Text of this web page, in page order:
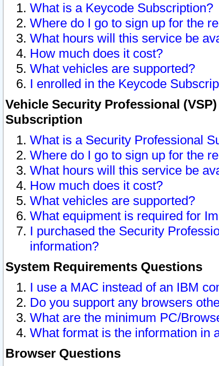
What is a Keycode Subscription?
Where do I go to sign up for the
What hours will this service be
How much does it cost?
What vehicles are supported?
I enrolled in the Keycode
Vehicle Security Professional
Subscription
What is a Security Professional
Where do I go to sign up for the
What hours will this service be
How much does it cost?
What vehicles are supported?
What equipment is required for
I purchased the Security
information?
System Requirements Questions
I use a MAC instead of an IBM
Do you support any browsers
What are the minimum PC/
What format is the information in
Browser Questions